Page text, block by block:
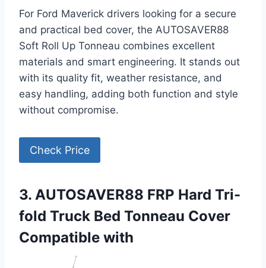
For Ford Maverick drivers looking for a secure
and practical bed cover, the AUTOSAVER88
Soft Roll Up Tonneau combines excellent
materials and smart engineering. It stands out
with its quality fit, weather resistance, and
easy handling, adding both function and style
without compromise.
Check Price
3. AUTOSAVER88 FRP Hard Tri-
fold Truck Bed Tonneau Cover
Compatible with